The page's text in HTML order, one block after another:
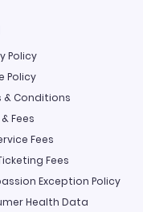
Policy
Policy
& Conditions
Fees
Fees
Fees
Exception Policy
Health Data